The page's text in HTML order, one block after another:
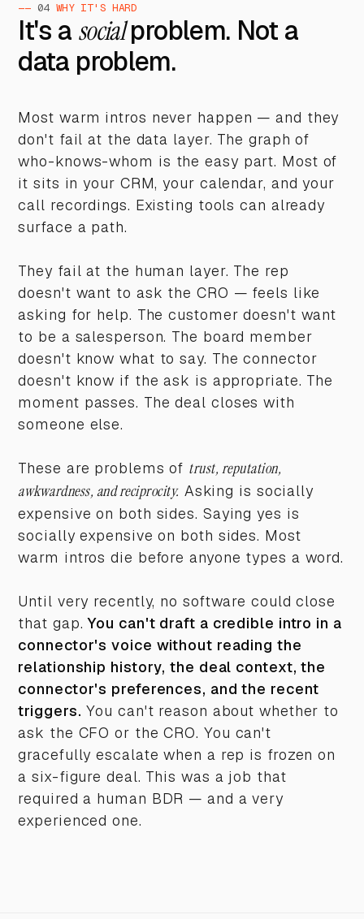
—— 04 WHY IT'S HARD
It's a socialproblem. Not a
data problem.
Most warm intros never happen — and they
don't fail at the data layer. The graph of
who-knows-whom is the easy part. Most of
it sits in your CRM, your calendar, and your
call recordings. Existing tools can already
surface a path.
They fail at the human layer. The rep
doesn't want to ask the CRO — feels like
asking for help. The customer doesn't want
to be a salesperson. The board member
doesn't know what to say. The connector
doesn't know if the ask is appropriate. The
moment passes. The deal closes with
someone else.
These are problems of trust, reputation,
awkwardness, and reciprocity. Asking is socially
expensive on both sides. Saying yes is
socially expensive on both sides. Most
warm intros die before anyone types a word.
Until very recently, no software could close
that gap.You can't draft a credible intro in a
connector's voice without reading the
relationship history, the deal context, the
connector's preferences, and the recent
triggers. You can't reason about whether to
ask the CFO or the CRO. You can't
gracefully escalate when a rep is frozen on
a six-figure deal. This was a job that
required a human BDR — and a very
experienced one.